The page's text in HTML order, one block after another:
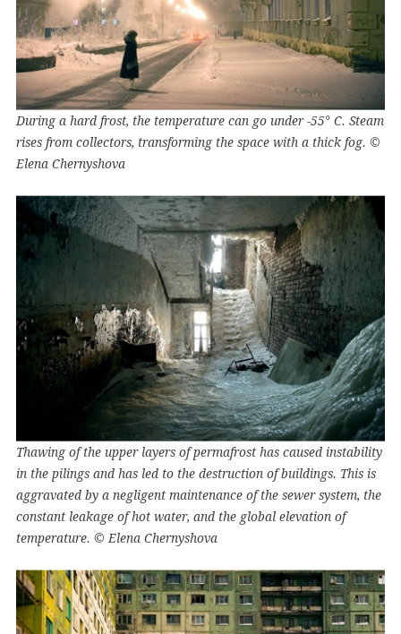
During a hard frost, the temperature can go under -55° C. Steam
rises from collectors, transforming the space with a thick fog. ©
Elena Chernyshova
Thawing of the upper layers of permafrost has caused instability
in the pilings and has led to the destruction of buildings. This is
aggravated by a negligent maintenance of the sewer system, the
constant leakage of hot water, and the global elevation of
temperature. © Elena Chernyshova